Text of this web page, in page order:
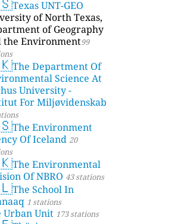
Texas UNT-GEO
of North Texas,
of Geography
the Environment99
The Department Of
Science At
University -
For Miljøvidenskab
The Environment
Of Iceland 20
The Environmental
Of NBRO 43 stations
The School In
1 stations
Urban Unit 173 stations